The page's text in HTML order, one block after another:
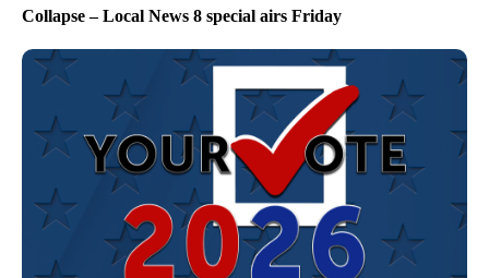
Collapse – Local News 8 special airs Friday